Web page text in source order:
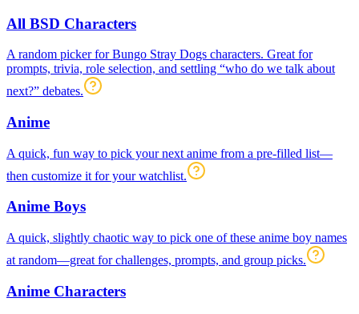
All BSD Characters
A random picker for Bungo Stray Dogs characters. Great for
prompts, trivia, role selection, and settling “who do we talk about
next?” debates.
Anime
A quick, fun way to pick your next anime from a pre-filled list—
then customize it for your watchlist.
Anime Boys
A quick, slightly chaotic way to pick one of these anime boy names
at random—great for challenges, prompts, and group picks.
Anime Characters